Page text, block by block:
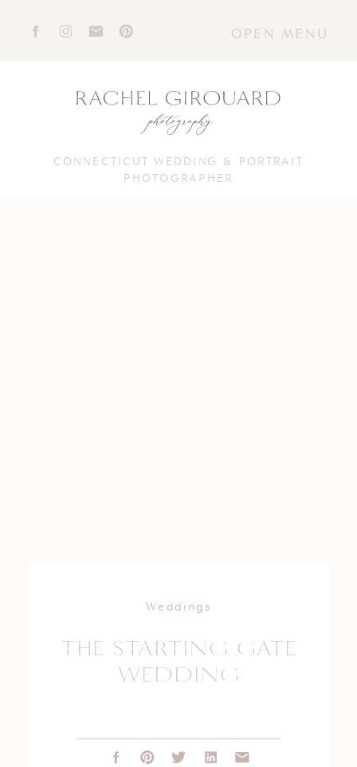
OPEN MENU
CONNECTICUT WEDDING & PORTRAIT
PHOTOGRAPHER
THE STARTING GATE
WEDDING
Weddings